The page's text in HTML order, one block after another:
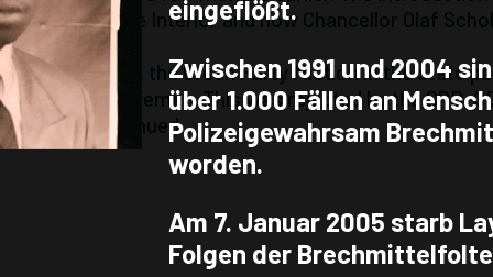
Senator of the Interior and now Chancellor Olaf
of Achidi John, the Green Party faction in the state
torture in Bremen. This was rejected by the SPD,
emetics continued.
eingeflößt.
Zwischen 1991 und 2004
über 1.000 Fällen an
Polizeigewahrsam
worden.
Am 7. Januar 2005 starb
Folgen der